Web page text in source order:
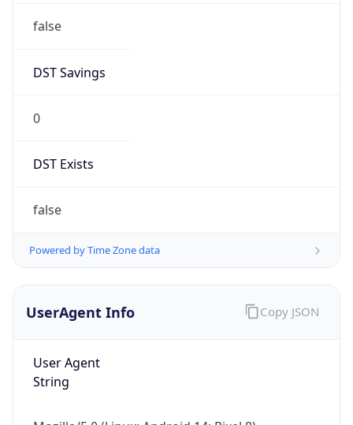
false
DST Savings
0
DST Exists
false
Powered by Time Zone data
UserAgent Info
User Agent
String
Copy JSON